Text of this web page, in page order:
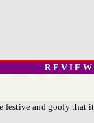
R E V I E
and goofy